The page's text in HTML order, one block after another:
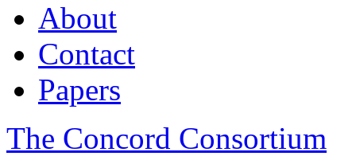
About
Contact
Papers
The Concord Consortium